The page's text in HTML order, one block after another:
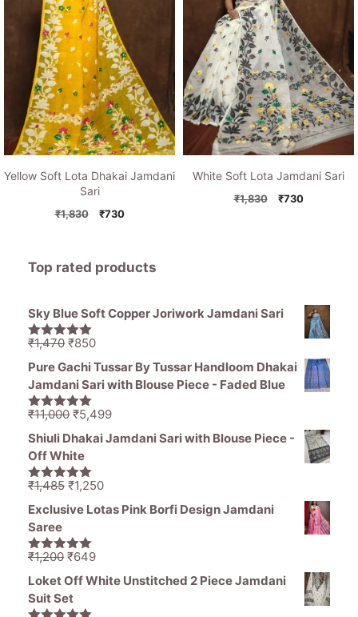
Yellow Soft Lota Dhakai Jamdani
Sari
₹1,830
Original
₹730Current
White Soft Lota Jamdani Sari
₹1,830
Original
₹730Current
Top rated products
Sky Blue Soft Copper Joriwork Jamdani Sari
5.00out of
₹1,470 Original
price
was:
₹1,470.
₹850Current
price
is:
Pure Gachi Tussar By Tussar Handloom Dhakai
Jamdani Sari with Blouse Piece - Faded Blue
5.00out of
₹11,000 Original
price
was:
₹11,000.
₹5,499Current
price
Shiuli Dhakai Jamdani Sari with Blouse Piece -
Off White
5.00out of
₹1,485 Original
price
₹1,485.
₹1,250Current
price
Exclusive Lotas Pink Borfi Design Jamdani
Saree
5.00out of
₹1,200 Original
price
₹1,200.
₹649Current
price
Loket Off White Unstitched 2 Piece Jamdani
Suit Set